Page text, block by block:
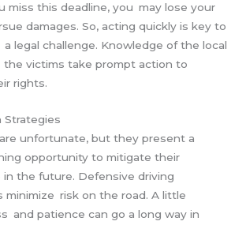
miss this deadline, you may lose your
damages. So, acting quickly is key to
legal challenge. Knowledge of the local
the victims take prompt action to
rights.
Strategies
unfortunate, but they present a
opportunity to mitigate their
in the future. Defensive driving
minimize risk on the road. A little
and patience can go a long way in